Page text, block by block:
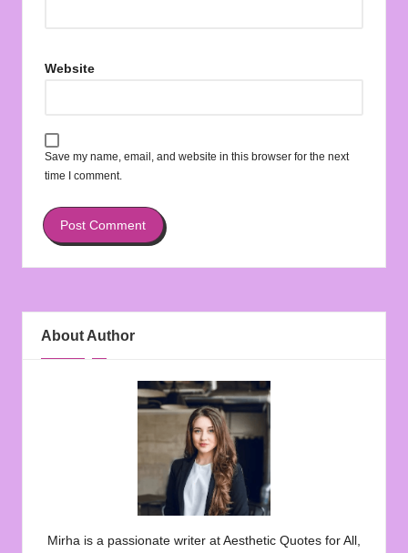
Website
Save my name, email, and website in this browser for the next
time I comment.
About Author
Mirha is a passionate writer at Aesthetic Quotes for All,